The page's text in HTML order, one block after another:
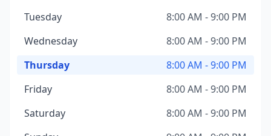
Tuesday
8:00 AM - 9:00 PM
Wednesday
8:00 AM - 9:00 PM
Thursday
8:00 AM - 9:00 PM
Friday
8:00 AM - 9:00 PM
Saturday
8:00 AM - 9:00 PM